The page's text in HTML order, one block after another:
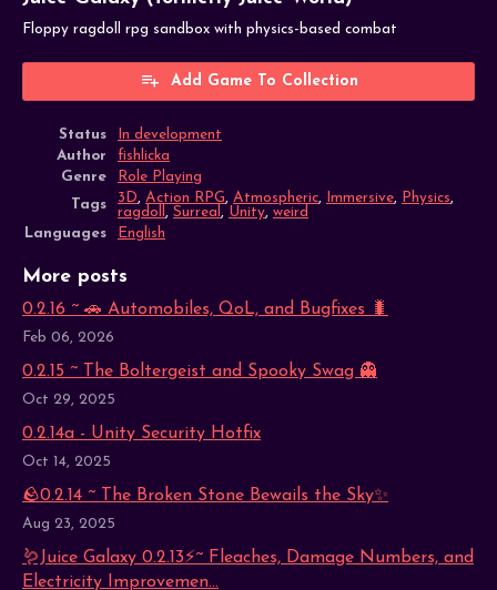
Floppy ragdoll rpg sandbox with physics-based combat
Add Game To Collection
Status
In development
Author
fishlicka
Genre
Role Playing
Tags
3D, Action RPG, Atmospheric, Immersive, Physics,
ragdoll , Surreal , Unity, weird
Languages
English
More posts
0.2.16 ~ 🚗 Automobiles, QoL, and Bugfixes 🐛
Feb 06, 2026
0.2.15 ~ The Boltergeist and Spooky Swag 👻
Oct 29, 2025
0.2.14a - Unity Security Hotfix
Oct 14, 2025
🪨0.2.14 ~ The Broken Stone Bewails the Sky✨
Aug 23, 2025
🪱Juice Galaxy 0.2.13⚡~ Fleaches, Damage Numbers, and
Electricity Improvemen...